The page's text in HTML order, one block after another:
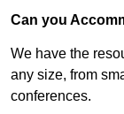
Can you
We have the
any size, from
conferences.